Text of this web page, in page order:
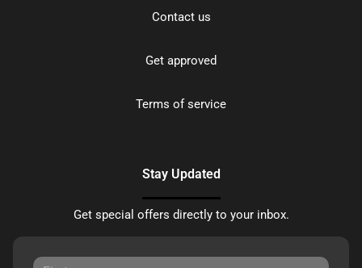
Contact us
Get approved
Terms of service
Stay Updated
Get special offers directly to your inbox.